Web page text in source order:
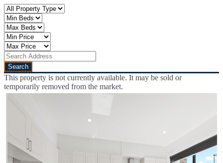
This property is not currently available. It may be sold or
temporarily removed from the market.